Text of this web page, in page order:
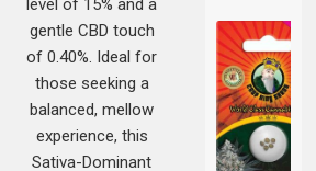
gentle CBD touch
of 0.40%. Ideal for
those seeking a
balanced, mellow
experience, this
Sativa-Dominant